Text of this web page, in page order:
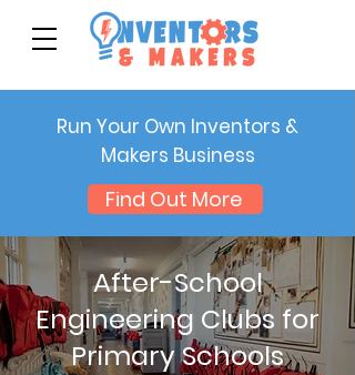
Run Your Own Inventors &
Makers Business
Find Out More
After-School
Engineering Clubs for
Primary Schools